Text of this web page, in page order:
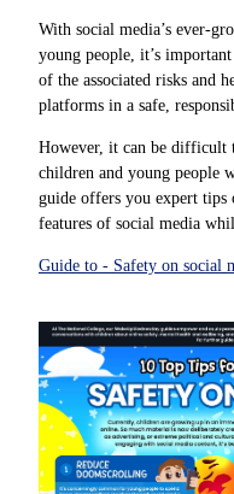
With social media’s ever-
young people, it’s
of the associated risks and
platforms in a safe,
However, it can be difficult
children and young people
guide offers you expert tips
features of social media
Guide to - Safety on social